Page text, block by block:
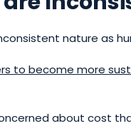
nature as
to become more
about cost